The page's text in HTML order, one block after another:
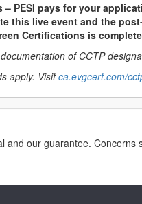
– PESI pays for your
this live event and the
Certifications is
of CCTP
apply. Visitca.evgcert.com/
and our guarantee.